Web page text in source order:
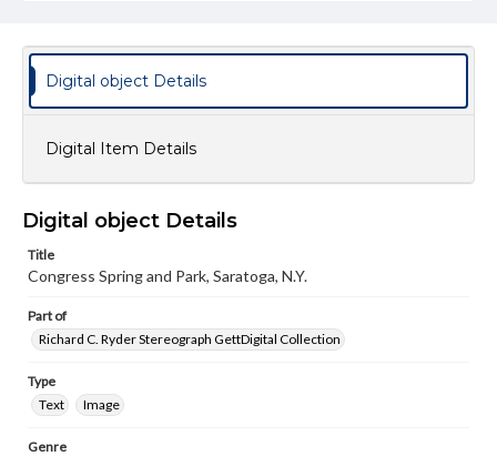
Digital object Details
Digital Item Details
Digital object Details
Title
Congress Spring and Park, Saratoga, N.Y.
Part of
Richard C. Ryder Stereograph GettDigital Collection
Type
Text
Image
Genre